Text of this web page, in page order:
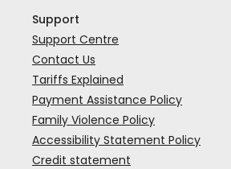
Support
Support Centre
Contact Us
Tariffs Explained
Payment Assistance Policy
Family Violence Policy
Accessibility Statement Policy
Credit statement